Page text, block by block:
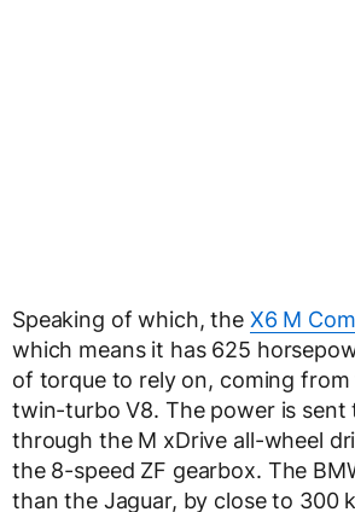
Speaking of which, the X6 M
which means it has 625
of torque to rely on, coming
twin-turbo V8. The power is sent
through the M xDrive all-wheel
the 8-speed ZF gearbox. The
than the Jaguar, by close to 300